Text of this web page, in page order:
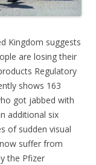
Kingdom suggests
are losing their
Regulatory
shows 163
got jabbed with
additional six
of sudden visual
suffer from
the Pfizer